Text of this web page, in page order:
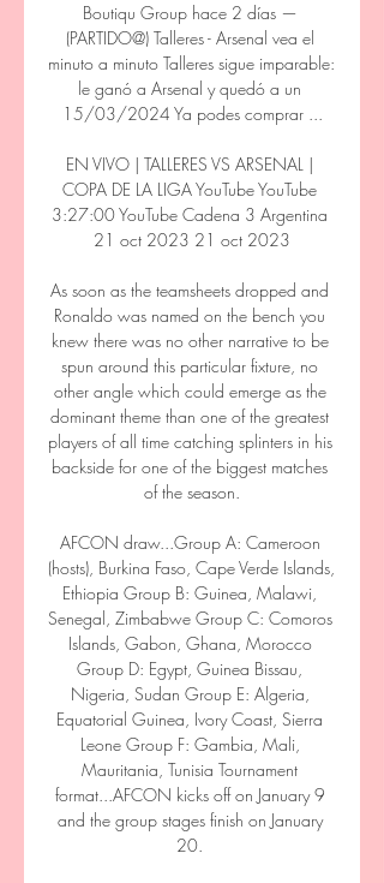
Boutiqu Group hace 2 días —
(PARTIDO@) Talleres - Arsenal vea el
minuto a minuto Talleres sigue imparable:
le ganó a Arsenal y quedó a un
15/03/2024 Ya podes comprar ...
EN VIVO | TALLERES VS ARSENAL |
COPA DE LA LIGA YouTube YouTube
3:27:00 YouTube Cadena 3 Argentina
21 oct 2023 21 oct 2023
As soon as the teamsheets dropped and
Ronaldo was named on the bench you
knew there was no other narrative to be
spun around this particular fixture, no
other angle which could emerge as the
dominant theme than one of the greatest
players of all time catching splinters in his
backside for one of the biggest matches
of the season.
AFCON draw...Group A: Cameroon
(hosts), Burkina Faso, Cape Verde Islands,
Ethiopia Group B: Guinea, Malawi,
Senegal, Zimbabwe Group C: Comoros
Islands, Gabon, Ghana, Morocco
Group D: Egypt, Guinea Bissau,
Nigeria, Sudan Group E: Algeria,
Equatorial Guinea, Ivory Coast, Sierra
Leone Group F: Gambia, Mali,
Mauritania, Tunisia Tournament
format...AFCON kicks off on January 9
and the group stages finish on January
20.